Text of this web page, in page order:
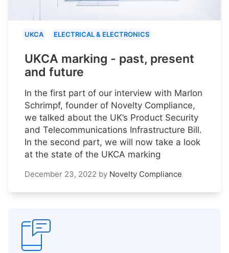
UKCA ELECTRICAL & ELECTRONICS
UKCA marking - past, present
and future
In the first part of our interview with Marlon
Schrimpf, founder of Novelty Compliance,
we talked about the UK’s Product Security
and Telecommunications Infrastructure Bill.
In the second part, we will now take a look
at the state of the UKCA marking
December 23, 2022 by Novelty Compliance